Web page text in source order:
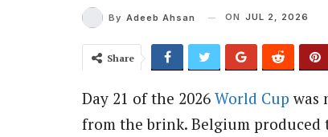
By Adeeb Ahsan ON JUL 2, 2026
Share
Day 21 of the 2026 World Cup was
from the brink. Belgium produced